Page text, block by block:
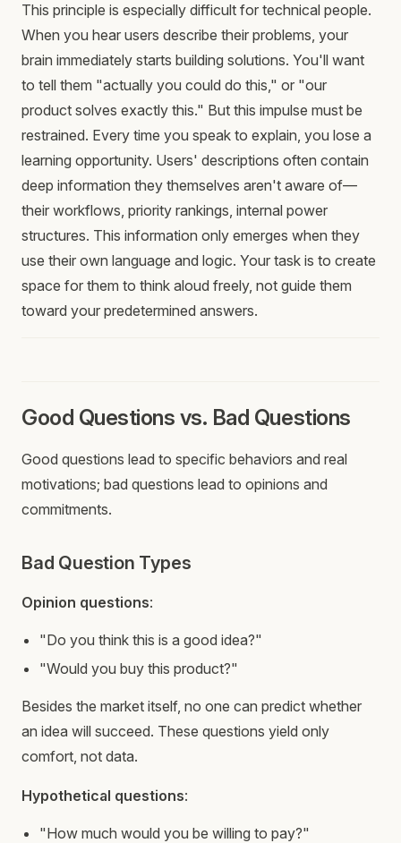
This principle is especially difficult for technical people.
When you hear users describe their problems, your
brain immediately starts building solutions. You'll want
to tell them "actually you could do this," or "our
product solves exactly this." But this impulse must be
restrained. Every time you speak to explain, you lose a
learning opportunity. Users' descriptions often contain
deep information they themselves aren't aware of—
their workflows, priority rankings, internal power
structures. This information only emerges when they
use their own language and logic. Your task is to create
space for them to think aloud freely, not guide them
toward your predetermined answers.
Good Questions vs. Bad Questions
Good questions lead to specific behaviors and real
motivations; bad questions lead to opinions and
commitments.
Bad Question Types
Opinion questions:
"Do you think this is a good idea?"
"Would you buy this product?"
Besides the market itself, no one can predict whether
an idea will succeed. These questions yield only
comfort, not data.
Hypothetical questions:
"How much would you be willing to pay?"